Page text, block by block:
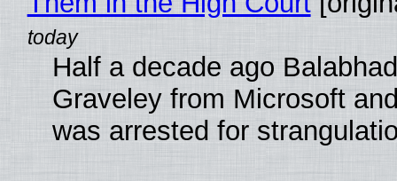
Half a decade ago
Graveley from Microsoft
was arrested for